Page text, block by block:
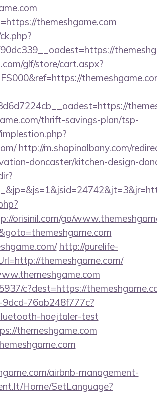
themeshgame.com
glf/store/cart.aspx?
thrift-savings-plan/tsp-
http://m.shopinalbany.com/
doncaster/kitchen-design-
orisinil.com/go/
http://purelife-
themeshgame.com/
c?dest=https://
76ab248f777c?
hoejtaler-test
themeshgame.com
airbnb-management-
Home/SetLanguage?